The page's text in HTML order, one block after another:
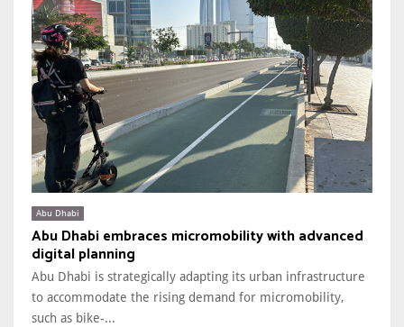
Abu Dhabi
Abu Dhabi embraces micromobility with advanced
digital planning
Abu Dhabi is strategically adapting its urban infrastructure
to accommodate the rising demand for micromobility,
such as bike-...